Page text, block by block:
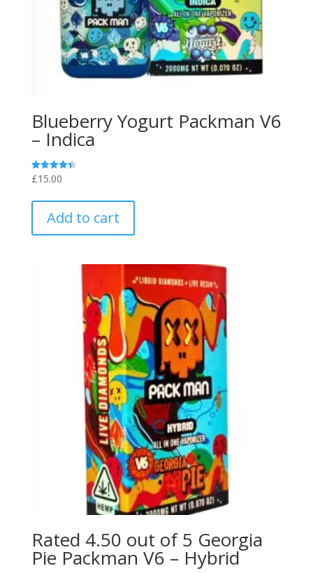
Blueberry Yogurt Packman V6
– Indica
Rated
4.40
£15.00
Add to cart
Rated 4.50 out of 5 Georgia
Pie Packman V6 – Hybrid